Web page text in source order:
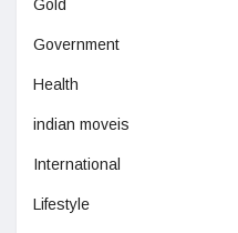
Gold
Government
Health
indian moveis
International
Lifestyle